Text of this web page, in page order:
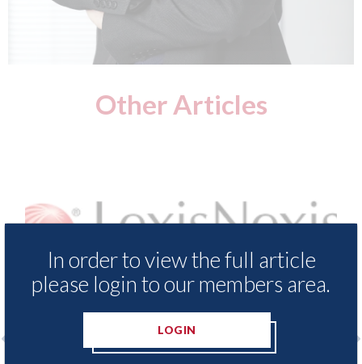
Other Articles
In order to view the full article
please login to our members area.
LOGIN